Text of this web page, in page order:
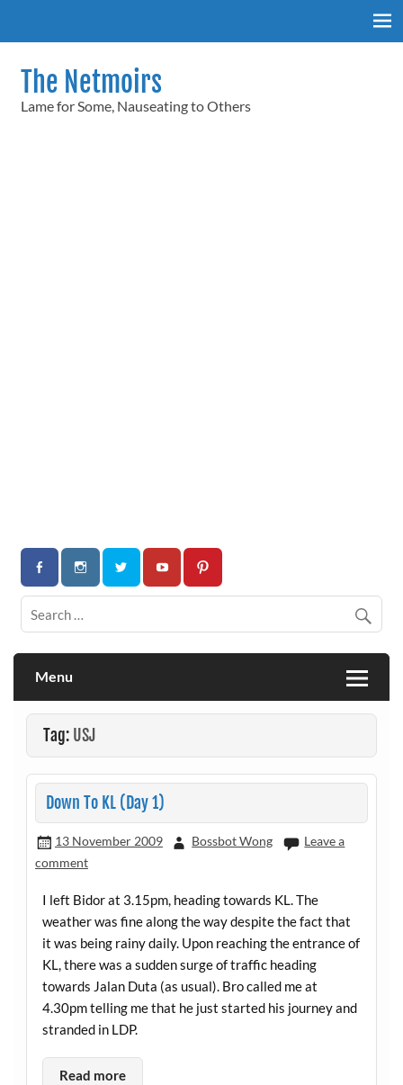
The Netmoirs
Lame for Some, Nauseating to Others
Menu
Tag: USJ
Down To KL (Day 1)
13 November 2009 Bossbot Wong
Leave a
comment
I left Bidor at 3.15pm, heading towards KL. The
weather was fine along the way despite the fact that
it was being rainy daily. Upon reaching the entrance of
KL, there was a sudden surge of traffic heading
towards Jalan Duta (as usual). Bro called me at
4.30pm telling me that he just started his journey and
stranded in LDP.
Read more